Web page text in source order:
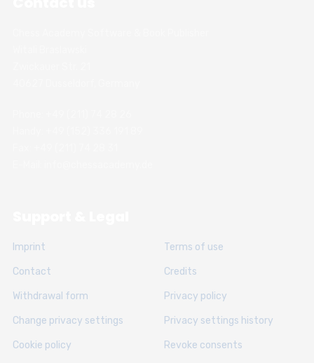
Imprint Terms of use
Contact Credits
Withdrawal form Privacy policy
Change privacy settings Privacy settings history
Cookie policy Revoke consents